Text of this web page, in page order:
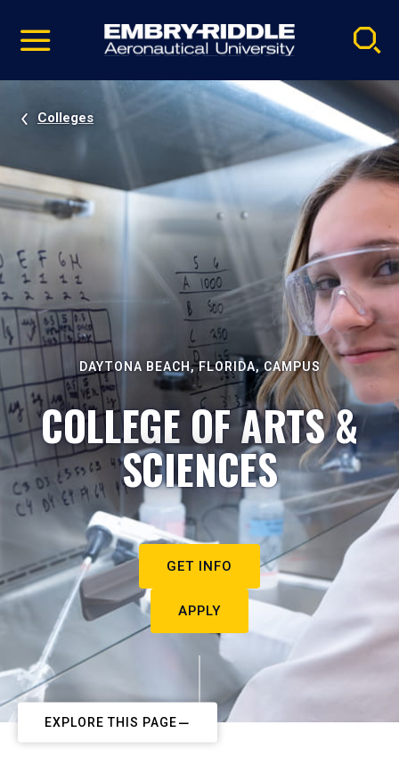
video
Navigation
Colleges
DAYTONA BEACH, FLORIDA, CAMPUS
COLLEGE OF ARTS &
SCIENCES
GET INFO
APPLY
EXPLORE THIS PAGE